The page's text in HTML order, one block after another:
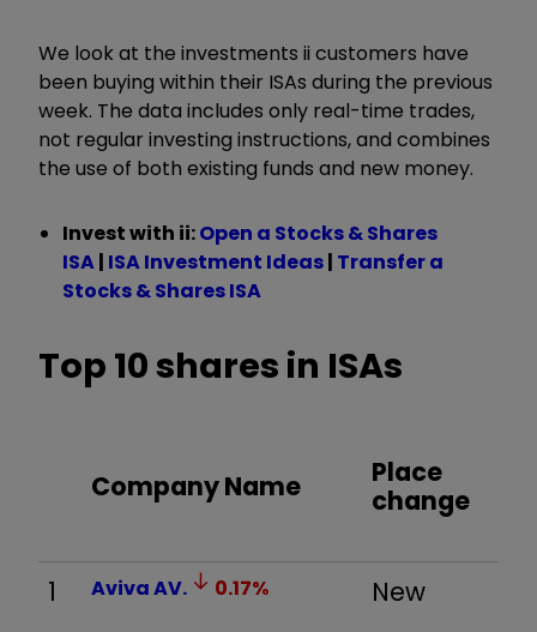
We look at the investments ii customers have
been buying within their ISAs during the previous
week. The data includes only real-time trades,
not regular investing instructions, and combines
the use of both existing funds and new money.
Invest with ii:Open a Stocks & Shares
ISA| ISA Investment Ideas| Transfer a
Stocks & Shares ISA
Top 10 shares in ISAs
Company Name
Place
change
1 AvivaAV. 0.17% New